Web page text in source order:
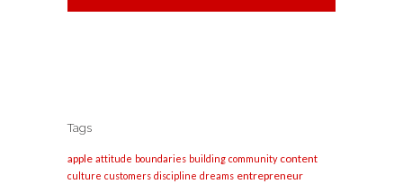
Tags
apple attitude boundaries building community content
culture customers discipline dreams entrepreneur